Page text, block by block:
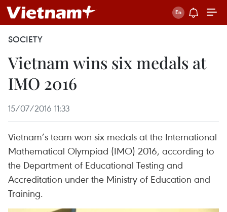
SOCIETY
Vietnam wins six medals at
IMO 2016
15/07/2016 11:33
Vietnam’s team won six medals at the International
Mathematical Olympiad (IMO) 2016, according to
the Department of Educational Testing and
Accreditation under the Ministry of Education and
Training.